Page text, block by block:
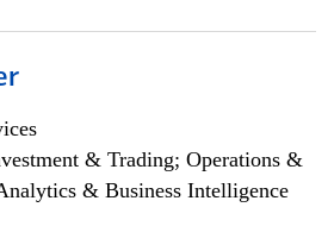
& Trading; Operations &
& Business Intelligence